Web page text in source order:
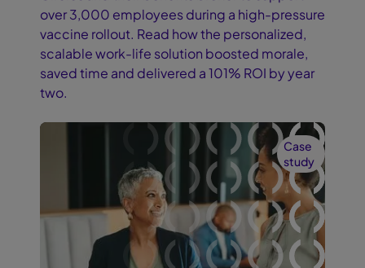
over 3,000 employees during a high-pressure
vaccine rollout. Read how the personalized,
scalable work-life solution boosted morale,
saved time and delivered a 101% ROI by year
two.
Case
study